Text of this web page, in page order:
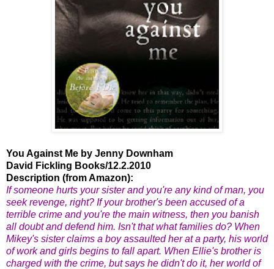
You Against Me by Jenny Downham
David Fickling Books/12.2.2010
Description (from Amazon):
If someone hurts your sister and you're any kind of man, you
seek revenge, right? If your brother's been accused of a
terrible crime and you're the main witness, then you banish
all doubt and defend him. Isn't that what families do? When
Mikey's sister claims a boy assaulted her at a party, his world
of work and girls begins to fall apart. When Ellie's brother is
charged with the crime, but says he didn't do it, her world of